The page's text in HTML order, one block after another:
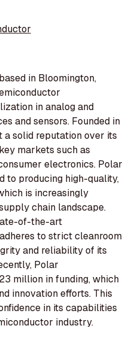
in Bloomington,
in analog and
and sensors. Founded in
a solid reputation over its
markets such as
electronics. Polar
to producing high-quality,
is increasingly
chain landscape.
of-the-art
to strict cleanroom
and reliability of its
Polar
million in funding, which
innovation efforts. This
in its capabilities
industry.